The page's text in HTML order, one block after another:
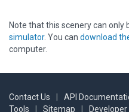
Note that this scenery can only
simulator. You can download
computer.
Contact Us API
Tools
Sitemap Developer